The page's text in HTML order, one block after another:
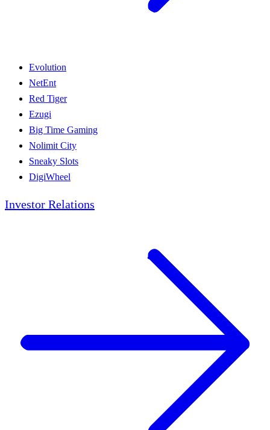
Evolution
NetEnt
Red Tiger
Ezugi
Big Time Gaming
Nolimit City
Sneaky Slots
DigiWheel
Investor Relations